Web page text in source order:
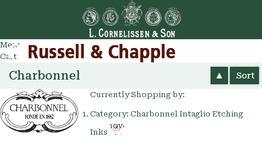
Menu
Cart
Charbonnel Sort
Currently Shopping by:
Category: Charbonnel Intaglio Etching
Inks
Remove
This